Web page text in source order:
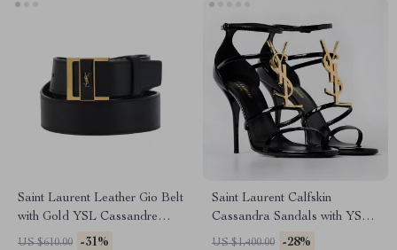
Saint Laurent Leather Gio Belt
with Gold YSL Cassandre
Logo Plaque
US $610.00 -31%
Saint Laurent Calfskin
Cassandra Sandals with YSL
Logo and Stiletto Heel
US $1,400.00 -28%